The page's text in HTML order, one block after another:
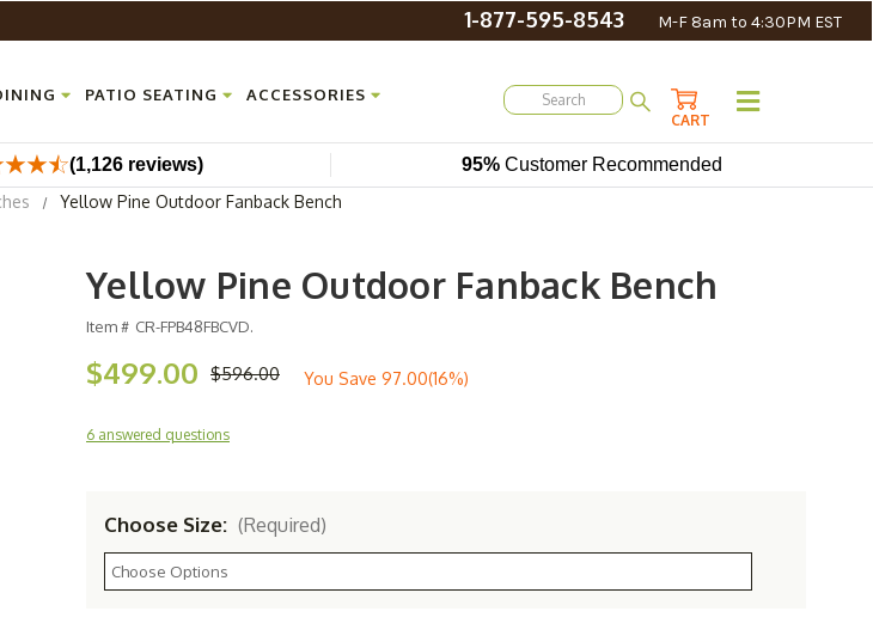
1-877-595-8543 M-F 8am to 4:30PM EST
PATIO SEATING ACCESSORIES
CART
(1,126 reviews) 95% Customer Recommended
Yellow Pine Outdoor Fanback Bench
Yellow Pine Outdoor Fanback Bench
Item # CR-FPB48FBCVD.
$596.00
$499.00 You Save 97.00(16%)
6 answered questions
Choose Size: (Required)